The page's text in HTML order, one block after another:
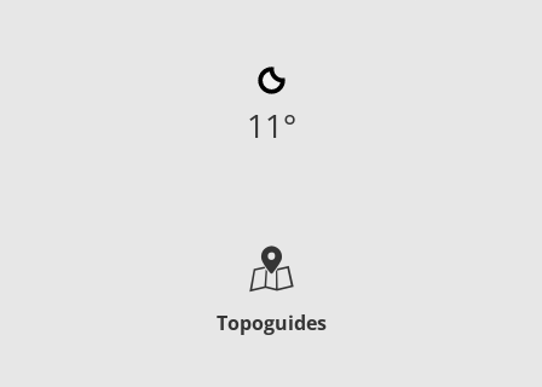
11°
Topoguides